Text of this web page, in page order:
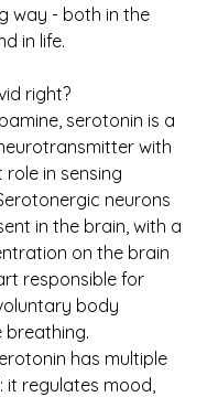
way - both in the
in life.
right?
serotonin is a
with
in sensing
neurons
in the brain, with a
on the brain
responsible for
body
breathing.
has multiple
it regulates mood,